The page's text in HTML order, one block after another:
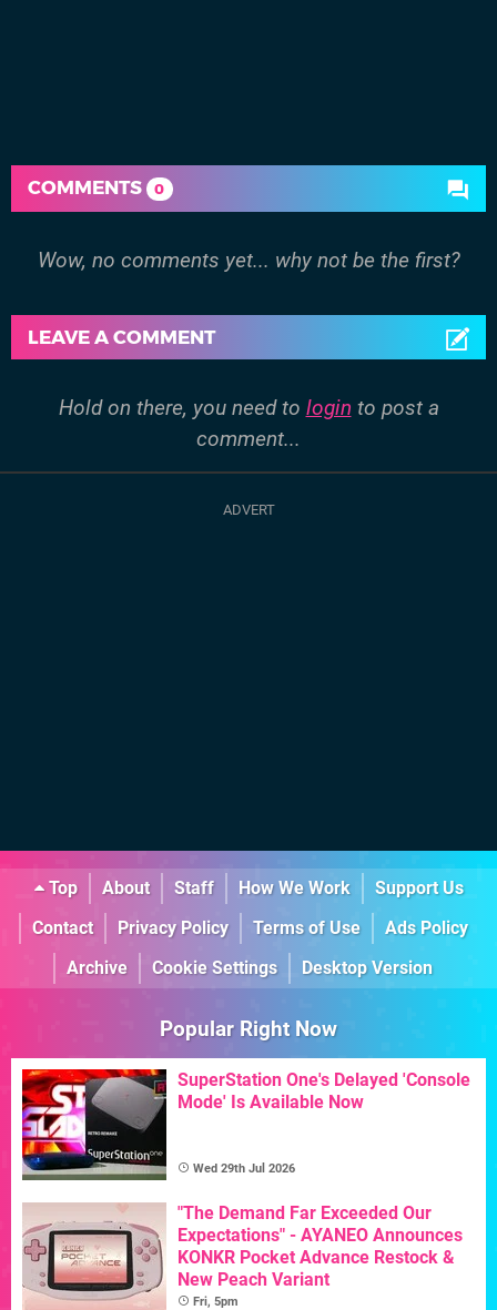
COMMENTS 0
Wow, no comments yet... why not be the first?
LEAVE A COMMENT
Hold on there, you need to login to post a
comment...
Top About Staff How We Work
Support Us
Contact
Privacy Policy Terms of Use
Ads Policy
Archive
Cookie Settings Desktop Version
Popular Right Now
SuperStation One's Delayed 'Console
Mode' Is Available Now
Wed 29th Jul 2026
"The Demand Far Exceeded Our
Expectations" - AYANEO Announces
KONKR Pocket Advance Restock &
New Peach Variant
Fri, 5pm